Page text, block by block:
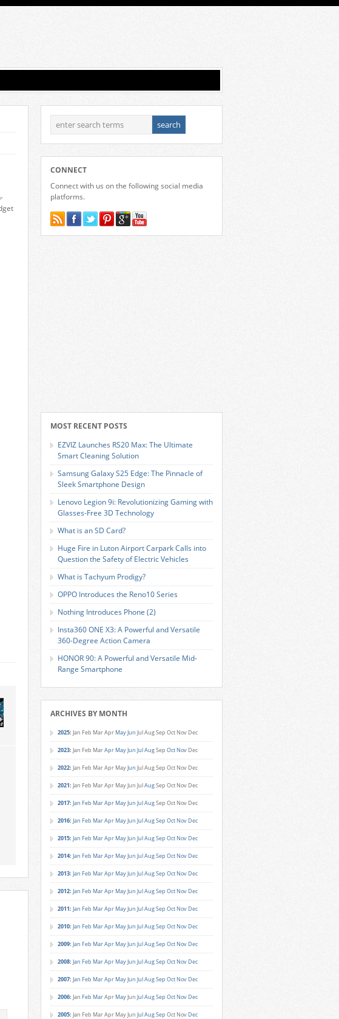
CONNECT
Connect with us on the following social media
platforms.
MOST RECENT POSTS
EZVIZ Launches RS20 Max: The Ultimate
Smart Cleaning Solution
Samsung Galaxy S25 Edge: The Pinnacle of
Sleek Smartphone Design
Lenovo Legion 9i: Revolutionizing Gaming with
Glasses-Free 3D Technology
What is an SD Card?
Huge Fire in Luton Airport Carpark Calls into
Question the Safety of Electric Vehicles
What is Tachyum Prodigy?
OPPO Introduces the Reno10 Series
Nothing Introduces Phone (2)
Insta360 ONE X3: A Powerful and Versatile
360-Degree Action Camera
HONOR 90: A Powerful and Versatile Mid-
Range Smartphone
ARCHIVES BY MONTH
2025: Jan Feb MarApr MayJun JulAugSep Oct Nov Dec
2023: Jan Feb MarApr MayJun JulAugSep Oct Nov Dec
2022: Jan Feb MarApr MayJun JulAugSep Oct Nov Dec
2021: Jan Feb MarApr MayJun JulAugSep Oct Nov Dec
2017: Jan Feb MarApr MayJun JulAugSep Oct Nov Dec
2016: Jan Feb MarApr MayJun JulAugSep Oct Nov Dec
2015: Jan Feb MarApr MayJun JulAugSep Oct Nov Dec
2014: Jan Feb MarApr MayJun JulAugSep Oct Nov Dec
2013: Jan Feb MarApr MayJun JulAugSep Oct Nov Dec
2012: Jan Feb MarApr MayJun JulAugSep Oct Nov Dec
2011: Jan Feb MarApr MayJun JulAugSep Oct Nov Dec
2010: Jan Feb MarApr MayJun JulAugSep Oct Nov Dec
2009: Jan Feb MarApr MayJun JulAugSep Oct Nov Dec
2008: Jan Feb MarApr MayJun JulAugSep Oct Nov Dec
2007: Jan Feb MarApr MayJun JulAugSep Oct Nov Dec
2006: Jan Feb MarApr MayJun JulAugSep Oct Nov Dec
2005: Jan Feb MarApr MayJun JulAugSep Oct Nov Dec